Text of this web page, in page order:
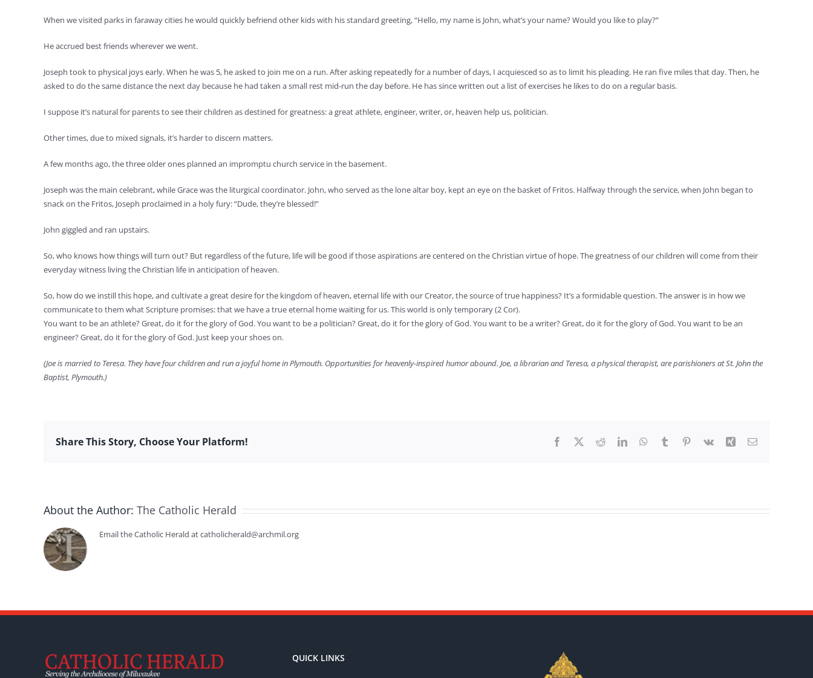
When we visited parks in faraway cities he would quickly befriend other kids with his standard greeting, “Hello, my name is John, what’s your name? Would you like to play?”
He accrued best friends wherever we went.
Joseph took to physical joys early. When he was 5, he asked to join me on a run. After asking repeatedly for a number of days, I acquiesced so as to limit his pleading. He ran five miles that day. Then, he
asked to do the same distance the next day because he had taken a small rest mid-run the day before. He has since written out a list of exercises he likes to do on a regular basis.
I suppose it’s natural for parents to see their children as destined for greatness: a great athlete, engineer, writer, or, heaven help us, politician.
Other times, due to mixed signals, it’s harder to discern matters.
A few months ago, the three older ones planned an impromptu church service in the basement.
Joseph was the main celebrant, while Grace was the liturgical coordinator. John, who served as the lone altar boy, kept an eye on the basket of Fritos. Halfway through the service, when John began to
snack on the Fritos, Joseph proclaimed in a holy fury: “Dude, they’re blessed!”
John giggled and ran upstairs.
So, who knows how things will turn out? But regardless of the future, life will be good if those aspirations are centered on the Christian virtue of hope. The greatness of our children will come from their
everyday witness living the Christian life in anticipation of heaven.
So, how do we instill this hope, and cultivate a great desire for the kingdom of heaven, eternal life with our Creator, the source of true happiness? It’s a formidable question. The answer is in how we
communicate to them what Scripture promises: that we have a true eternal home waiting for us. This world is only temporary (2 Cor).
You want to be an athlete? Great, do it for the glory of God. You want to be a politician? Great, do it for the glory of God. You want to be a writer? Great, do it for the glory of God. You want to be an
engineer? Great, do it for the glory of God. Just keep your shoes on.
(Joe is married to Teresa. They have four children and run a joyful home in Plymouth. Opportunities for heavenly-inspired humor abound. Joe, a librarian and Teresa, a physical therapist, are parishioners at St. John the
Baptist, Plymouth.)
Share This Story, Choose Your Platform! Facebook RedditLinkedInWhatsApp
Tumblr Pinterest
Vk Xing Email
About the Author: The Catholic Herald
Email the Catholic Herald at catholicherald@archmil.org
QUICK LINKS